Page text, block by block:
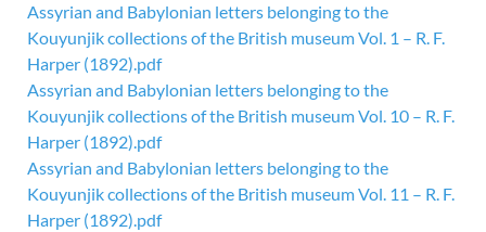
Assyrian and Babylonian letters belonging to the
Kouyunjik collections of the British museum Vol. 1 – R. F.
Harper (1892).pdf
Assyrian and Babylonian letters belonging to the
Kouyunjik collections of the British museum Vol. 10 – R. F.
Harper (1892).pdf
Assyrian and Babylonian letters belonging to the
Kouyunjik collections of the British museum Vol. 11 – R. F.
Harper (1892).pdf